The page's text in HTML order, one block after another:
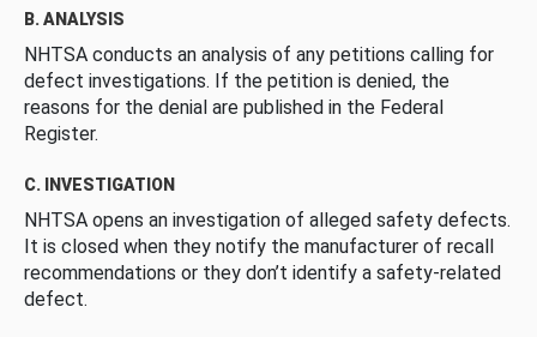
B. ANALYSIS
NHTSA conducts an analysis of any petitions calling for
defect investigations. If the petition is denied, the
reasons for the denial are published in the Federal
Register.
C. INVESTIGATION
NHTSA opens an investigation of alleged safety defects.
It is closed when they notify the manufacturer of recall
recommendations or they don’t identify a safety-related
defect.